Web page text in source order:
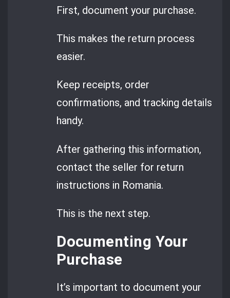
First, document your purchase.
This makes the return process
easier.
Keep receipts, order
confirmations, and tracking details
handy.
After gathering this information,
contact the seller for return
instructions in Romania.
This is the next step.
Documenting Your
Purchase
It’s important to document your